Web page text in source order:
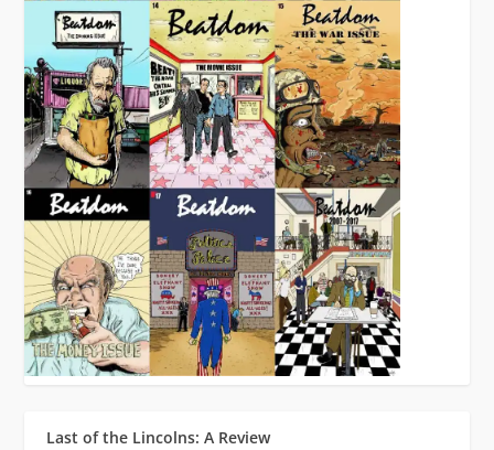
Last of the Lincolns: A Review